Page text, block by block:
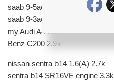
saab 9-5aero 2.1k
saab 9-3aero 1.8k
my Audi A4 2.0(A) 2.2k
Benz C200 2.9k
nissan sentra b14 1.6(A) 2.7k
sentra b14 SR16VE engine 3.3k